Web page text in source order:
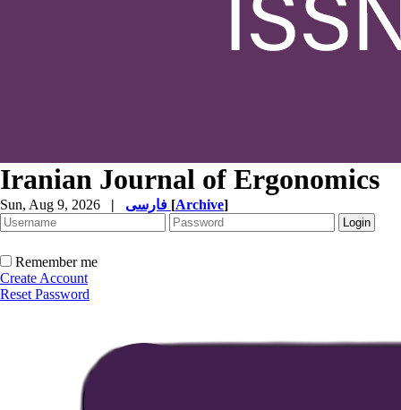
Iranian Journal of Ergonomics
Sun, Aug 9, 2026 | [Archive]
Remember me
Create Account
Reset Password